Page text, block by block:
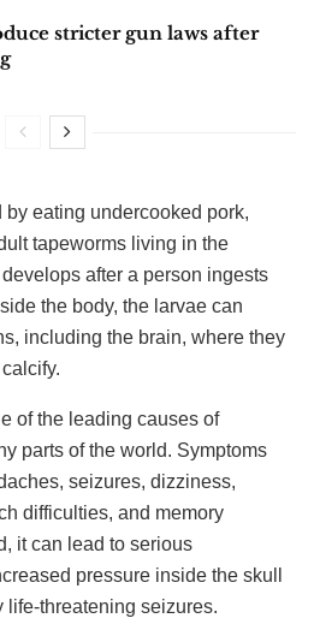
stricter gun laws after
eating undercooked pork,
tapeworms living in the
after a person ingests
the body, the larvae can
including the brain, where they
of the leading causes of
parts of the world. Symptoms
seizures, dizziness,
difficulties, and memory
it can lead to serious
pressure inside the skull
life-threatening seizures.